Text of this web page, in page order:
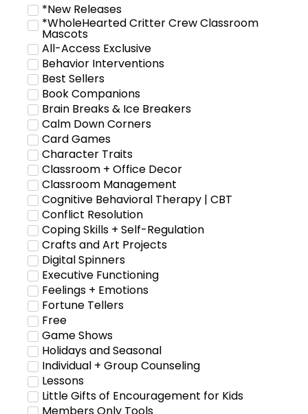
*New Releases
*WholeHearted Critter Crew Classroom
Mascots
All-Access Exclusive
Behavior Interventions
Best Sellers
Book Companions
Brain Breaks & Ice Breakers
Calm Down Corners
Card Games
Character Traits
Classroom + Office Decor
Classroom Management
Cognitive Behavioral Therapy | CBT
Conflict Resolution
Coping Skills + Self-Regulation
Crafts and Art Projects
Digital Spinners
Executive Functioning
Feelings + Emotions
Fortune Tellers
Free
Game Shows
Holidays and Seasonal
Individual + Group Counseling
Lessons
Little Gifts of Encouragement for Kids
Members Only Tools